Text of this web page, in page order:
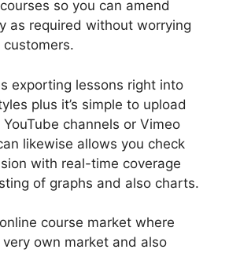
so you can amend
as required without worrying
exporting lessons right into
plus it’s simple to upload
channels or Vimeo
likewise allows you check
with real-time coverage
of graphs and also charts.
course market where
own market and also